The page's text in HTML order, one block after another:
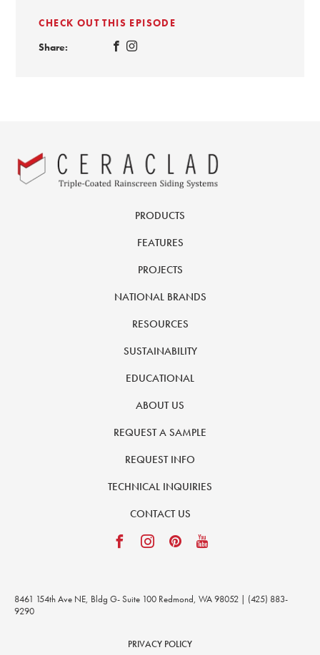
CHECK OUT THIS EPISODE
Share:
PRODUCTS
FEATURES
PROJECTS
NATIONAL BRANDS
RESOURCES
SUSTAINABILITY
EDUCATIONAL
ABOUT US
REQUEST A SAMPLE
REQUEST INFO
TECHNICAL INQUIRIES
CONTACT US
8461 154th Ave NE, Bldg G- Suite 100 Redmond, WA 98052 | (425) 883-
9290
PRIVACY POLICY